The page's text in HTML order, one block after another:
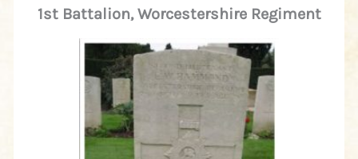
1st Battalion, Worcestershire Regiment